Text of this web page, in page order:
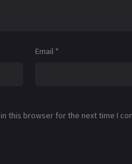
Email *
this browser for the next time I